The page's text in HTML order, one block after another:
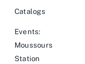
Catalogs
Events:
Moussours
Station